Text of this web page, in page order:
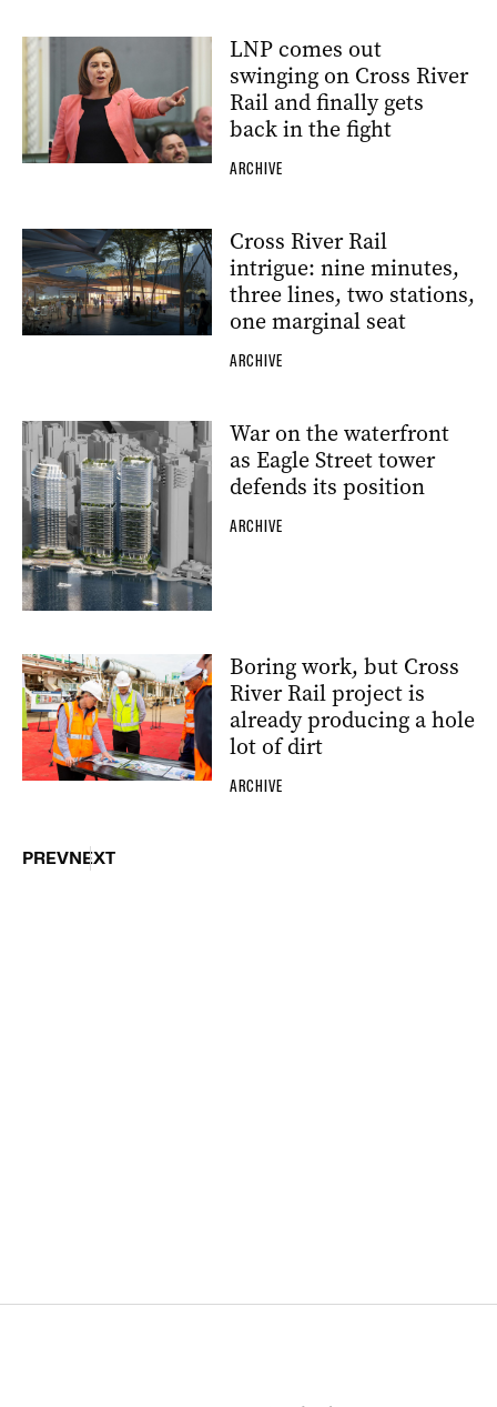
LNP comes out
swinging on Cross River
Rail and finally gets
back in the fight
ARCHIVE
Cross River Rail
intrigue: nine minutes,
three lines, two stations,
one marginal seat
ARCHIVE
War on the waterfront
as Eagle Street tower
defends its position
ARCHIVE
Boring work, but Cross
River Rail project is
already producing a hole
lot of dirt
ARCHIVE
PREVNEXT